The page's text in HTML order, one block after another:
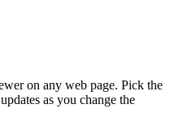
on any web page. Pick the
as you change the